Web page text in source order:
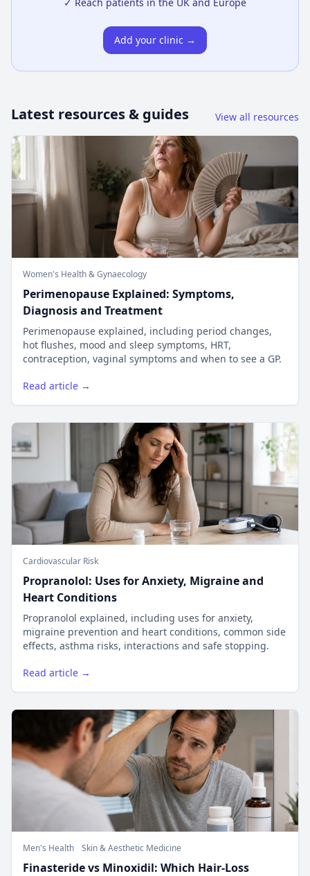
Add your clinic →
Latest resources & guides View all resources
Women's Health & Gynaecology
Perimenopause Explained: Symptoms,
Diagnosis and Treatment
Perimenopause explained, including period changes,
hot flushes, mood and sleep symptoms, HRT,
contraception, vaginal symptoms and when to see a GP.
Read article →
Cardiovascular Risk
Propranolol: Uses for Anxiety, Migraine and
Heart Conditions
Propranolol explained, including uses for anxiety,
migraine prevention and heart conditions, common side
effects, asthma risks, interactions and safe stopping.
Read article →
Men's Health Skin & Aesthetic Medicine
Finasteride vs Minoxidil: Which Hair-Loss